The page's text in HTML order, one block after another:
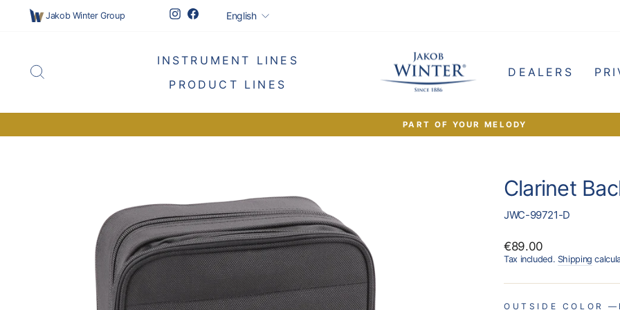
Jakob Winter Group InstagramFacebookLanguage
English
INSTRUMENT LINES
PRODUCT LINES
DEALERS
PART OF YOUR MELODY
Clarinet
JWC-99721-D
Regular
price
€89.00
Tax included. Shipping
OUTSIDE COLOR—